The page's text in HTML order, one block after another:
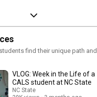
find their unique path
VLOG: Week in the Life of a
CALS student at NC State
NC State